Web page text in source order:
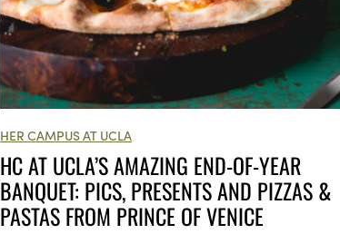
HER CAMPUS AT UCLA
HC AT UCLA’S AMAZING END-OF-YEAR
BANQUET: PICS, PRESENTS AND PIZZAS &
PASTAS FROM PRINCE OF VENICE